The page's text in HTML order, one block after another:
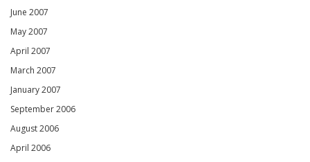
June 2007
May 2007
April 2007
March 2007
January 2007
September 2006
August 2006
April 2006